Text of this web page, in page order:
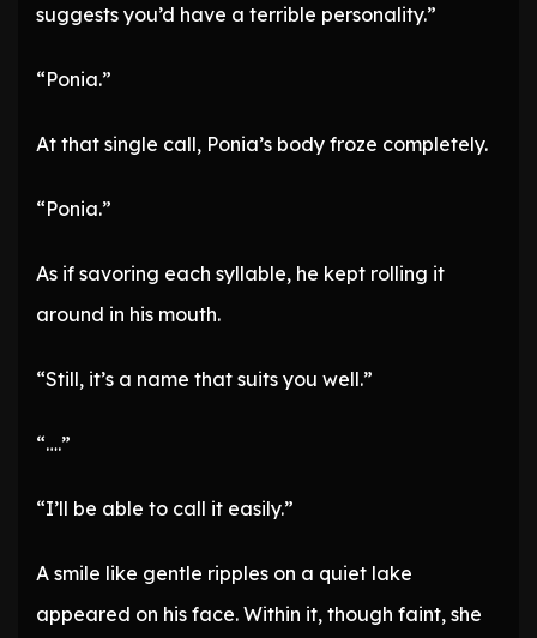
suggests you’d have a terrible personality.”
“Ponia.”
At that single call, Ponia’s body froze completely.
“Ponia.”
As if savoring each syllable, he kept rolling it
around in his mouth.
“Still, it’s a name that suits you well.”
“….”
“I’ll be able to call it easily.”
A smile like gentle ripples on a quiet lake
appeared on his face. Within it, though faint, she